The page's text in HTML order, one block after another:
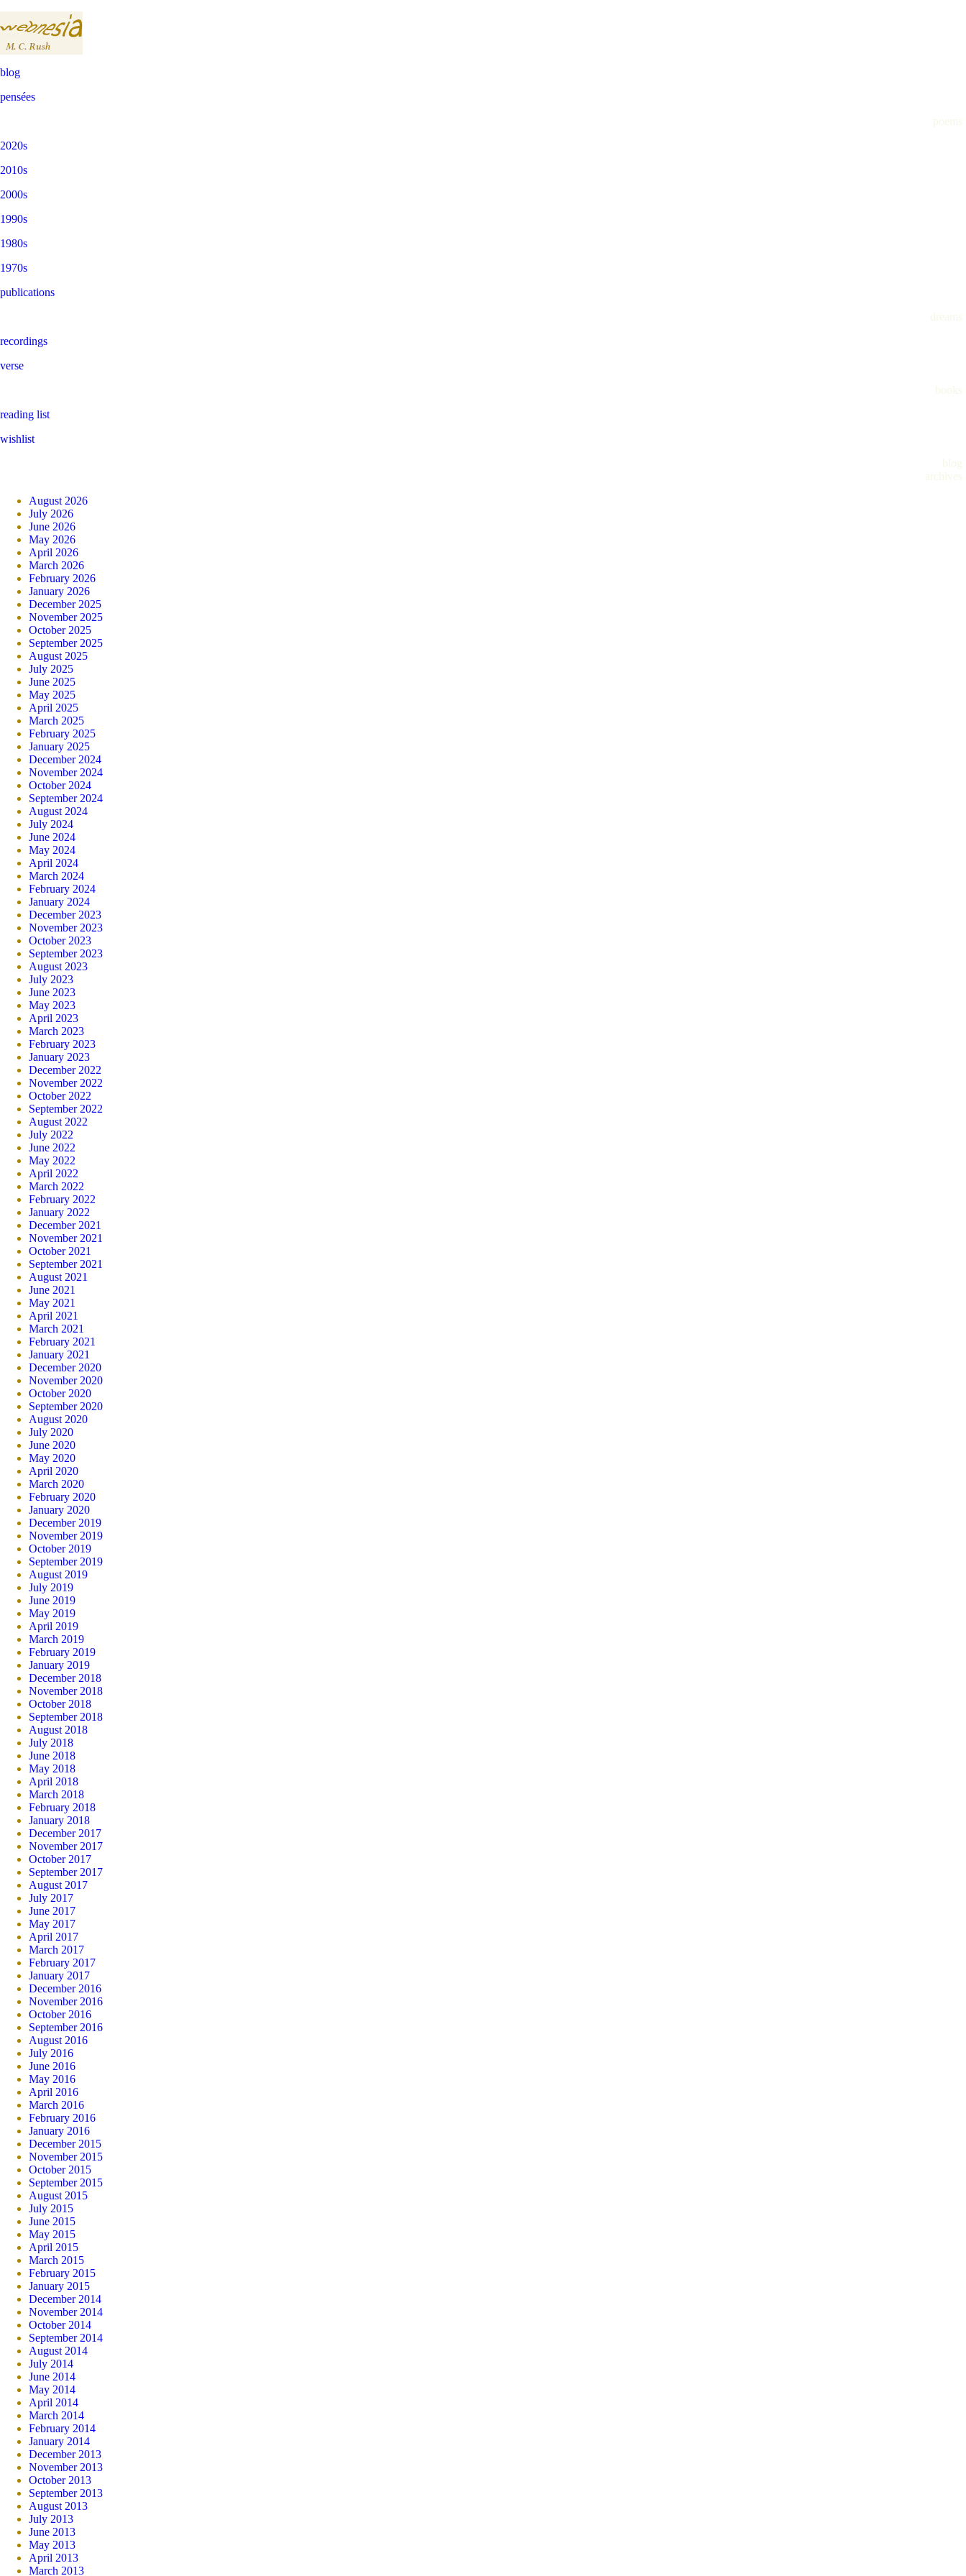
blog
pensées
poems
2020s
2010s
2000s
1990s
1980s
1970s
publications
dreams
recordings
verse
books
reading list
wishlist
blog
archives
August 2026
July 2026
June 2026
May 2026
April 2026
March 2026
February 2026
January 2026
December 2025
November 2025
October 2025
September 2025
August 2025
July 2025
June 2025
May 2025
April 2025
March 2025
February 2025
January 2025
December 2024
November 2024
October 2024
September 2024
August 2024
July 2024
June 2024
May 2024
April 2024
March 2024
February 2024
January 2024
December 2023
November 2023
October 2023
September 2023
August 2023
July 2023
June 2023
May 2023
April 2023
March 2023
February 2023
January 2023
December 2022
November 2022
October 2022
September 2022
August 2022
July 2022
June 2022
May 2022
April 2022
March 2022
February 2022
January 2022
December 2021
November 2021
October 2021
September 2021
August 2021
June 2021
May 2021
April 2021
March 2021
February 2021
January 2021
December 2020
November 2020
October 2020
September 2020
August 2020
July 2020
June 2020
May 2020
April 2020
March 2020
February 2020
January 2020
December 2019
November 2019
October 2019
September 2019
August 2019
July 2019
June 2019
May 2019
April 2019
March 2019
February 2019
January 2019
December 2018
November 2018
October 2018
September 2018
August 2018
July 2018
June 2018
May 2018
April 2018
March 2018
February 2018
January 2018
December 2017
November 2017
October 2017
September 2017
August 2017
July 2017
June 2017
May 2017
April 2017
March 2017
February 2017
January 2017
December 2016
November 2016
October 2016
September 2016
August 2016
July 2016
June 2016
May 2016
April 2016
March 2016
February 2016
January 2016
December 2015
November 2015
October 2015
September 2015
August 2015
July 2015
June 2015
May 2015
April 2015
March 2015
February 2015
January 2015
December 2014
November 2014
October 2014
September 2014
August 2014
July 2014
June 2014
May 2014
April 2014
March 2014
February 2014
January 2014
December 2013
November 2013
October 2013
September 2013
August 2013
July 2013
June 2013
May 2013
April 2013
March 2013